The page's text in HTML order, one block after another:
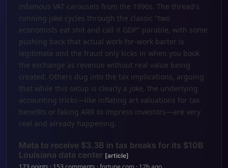
infamous VAT carousels from the 1990s. The thread's
running joke cycles through the classic "two
economists eat shit and call it GDP" parable, with some
pushing back that actual work-for-work barter is
legitimate and the fraud only kicks in when you book
the exchange as revenue without real value being
created. Others dug into the tax implications, arguing
that while this setup is clearly a joke, the underlying
accounting tricks—like inflating art valuations for tax
benefits or faking ARR to impress investors—are very
real and already happening.
Meta to receive $3.3B in tax breaks for its $10B
Louisiana data center [article]